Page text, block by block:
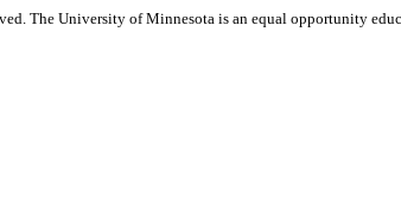
The University of Minnesota is an equal opportunity